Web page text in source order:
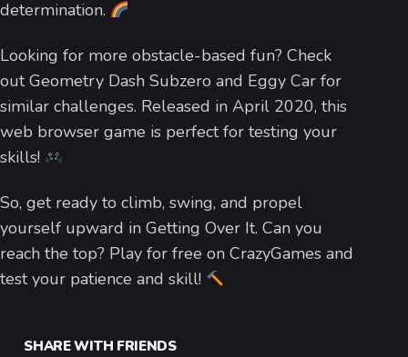
determination.
Looking for more obstacle-based fun? Check
out Geometry Dash Subzero and Eggy Car for
similar challenges. Released in April 2020, this
web browser game is perfect for testing your
skills!
So, get ready to climb, swing, and propel
yourself upward in Getting Over It. Can you
reach the top? Play for free on CrazyGames and
test your patience and skill!
SHARE WITH FRIENDS